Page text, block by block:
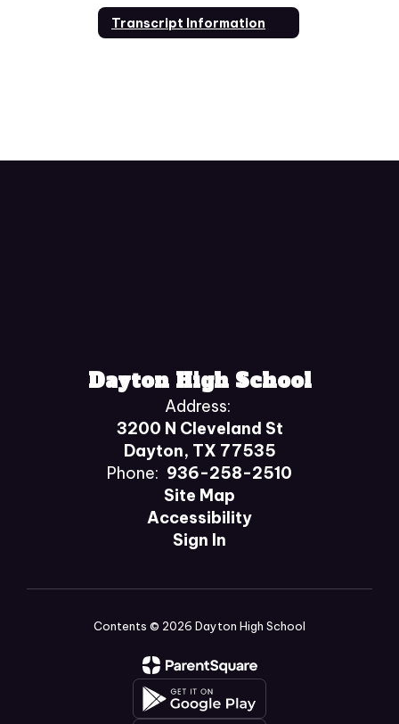
Transcript Information
Dayton High School
Address:
3200 N Cleveland St
Dayton, TX 77535
Phone: 936-258-2510
Site Map
Accessibility
Sign In
Contents © 2026 Dayton High School